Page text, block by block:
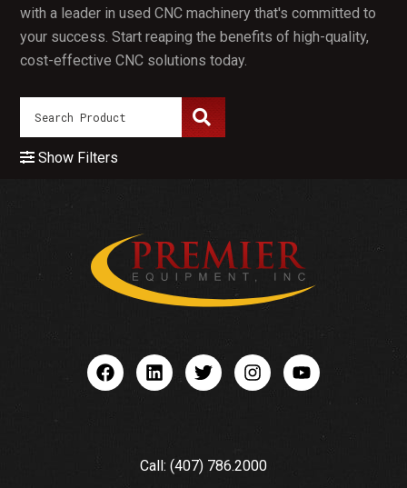
with a leader in used CNC machinery that's committed to
your success. Start reaping the benefits of high-quality,
cost-effective CNC solutions today.
Show Filters
Call: (407) 786.2000